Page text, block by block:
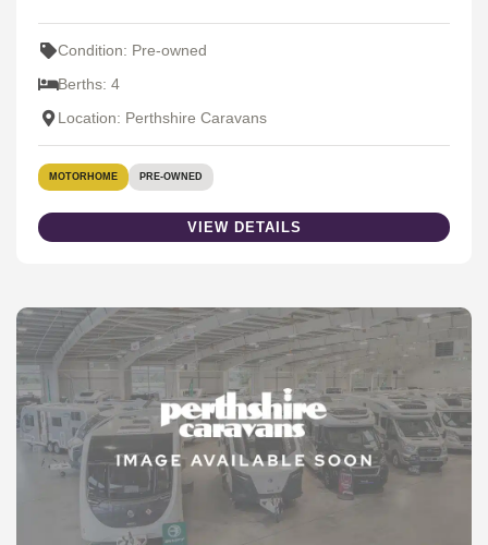
Condition: Pre-owned
Berths: 4
Location: Perthshire Caravans
MOTORHOME PRE-OWNED
VIEW DETAILS